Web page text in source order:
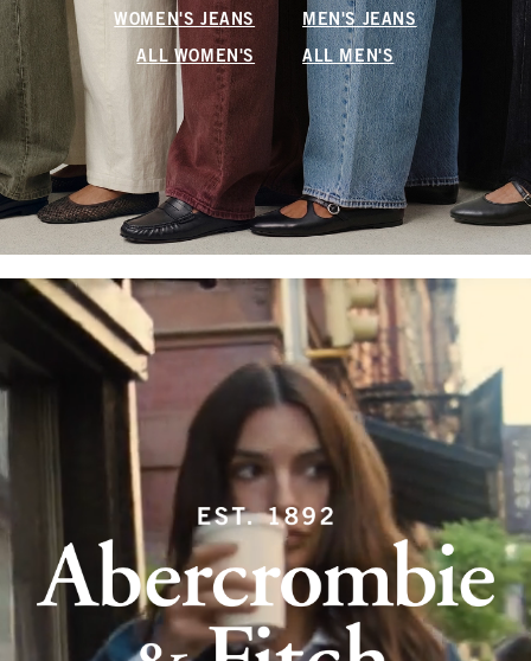
WOMEN'S JEANS MEN'S JEANS
ALL WOMEN'S ALL MEN'S